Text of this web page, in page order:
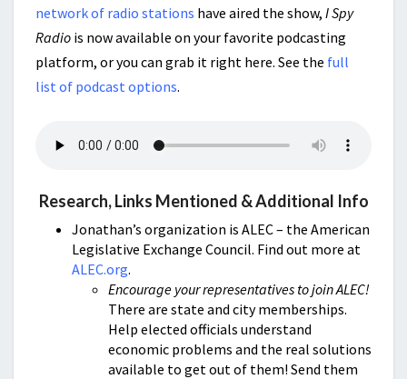
network of radio stations have aired the show, I Spy
Radio is now available on your favorite podcasting
platform, or you can grab it right here. See the full
list of podcast options.
Research, Links Mentioned & Additional Info
Jonathan’s organization is ALEC – the American
Legislative Exchange Council. Find out more at
ALEC.org.
Encourage your representatives to join ALEC!
There are state and city memberships.
Help elected officials understand
economic problems and the real solutions
available to get out of them! Send them